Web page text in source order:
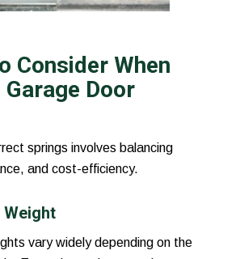
Consider When
Door
springs involves balancing
and cost-efficiency.
Weight
vary widely depending on the